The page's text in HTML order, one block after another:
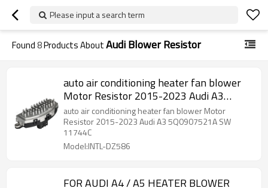
Please input a search term
Found8Products AboutAudi Blower Resistor
auto air conditioning heater fan blower
Motor Resistor 2015-2023 Audi A3
5Q0907521A SW 11744C
auto air conditioning heater fan blower Motor
Resistor 2015-2023 Audi A3 5Q0907521A SW
11744C
Model:INTL-DZ586
FOR AUDI A4 / A5 HEATER BLOWER